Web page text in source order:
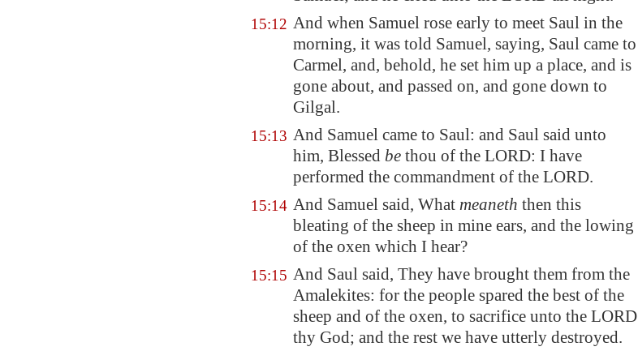
15:12 And when Samuel rose early to meet Saul in the
morning, it was told Samuel, saying, Saul came to
Carmel, and, behold, he set him up a place, and is
gone about, and passed on, and gone down to
Gilgal.
15:13 And Samuel came to Saul: and Saul said unto
him, Blessed be thou of the LORD: I have
performed the commandment of the LORD.
15:14 And Samuel said, What meaneth then this
bleating of the sheep in mine ears, and the lowing
of the oxen which I hear?
15:15 And Saul said, They have brought them from the
Amalekites: for the people spared the best of the
sheep and of the oxen, to sacrifice unto the LORD
thy God; and the rest we have utterly destroyed.